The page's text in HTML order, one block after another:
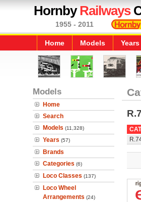
HornbyRailways
1955 - 2011
Home Models Years
Models
Home
Search
Models (11,328)
Years (57)
Brands
Categories (6)
Loco Classes (137)
Loco Wheel
Arrangements (24)
CAT